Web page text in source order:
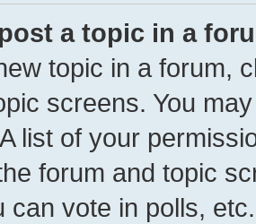
a topic in a
topic in a forum,
screens. You
list of your
forum and topic
can vote in polls, etc.